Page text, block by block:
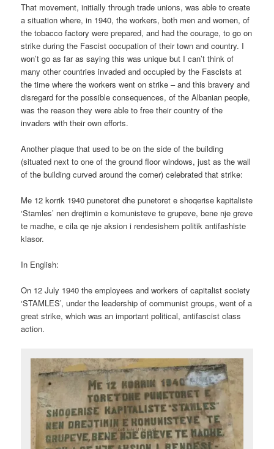
That movement, initially through trade unions, was able to create
a situation where, in 1940, the workers, both men and women, of
the tobacco factory were prepared, and had the courage, to go on
strike during the Fascist occupation of their town and country. I
won’t go as far as saying this was unique but I can’t think of
many other countries invaded and occupied by the Fascists at
the time where the workers went on strike – and this bravery and
disregard for the possible consequences, of the Albanian people,
was the reason they were able to free their country of the
invaders with their own efforts.
Another plaque that used to be on the side of the building
(situated next to one of the ground floor windows, just as the wall
of the building curved around the corner) celebrated that strike:
Me 12 korrik 1940 punetoret dhe punetoret e shoqerise kapitaliste
‘Stamles’ nen drejtimin e komunisteve te grupeve, bene nje greve
te madhe, e cila qe nje aksion i rendesishem politik antifashiste
klasor.
In English:
On 12 July 1940 the employees and workers of capitalist society
‘STAMLES’, under the leadership of communist groups, went of a
great strike, which was an important political, antifascist class
action.